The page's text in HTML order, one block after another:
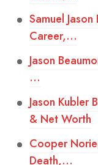
Samuel
Career,…
Jason
…
Jason Kubler
& Net Worth
Cooper
Death,…